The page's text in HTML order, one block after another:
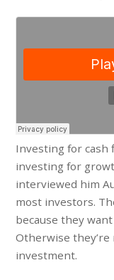
Investing for cash
investing for
interviewed him
most investors.
because they
Otherwise
investment.